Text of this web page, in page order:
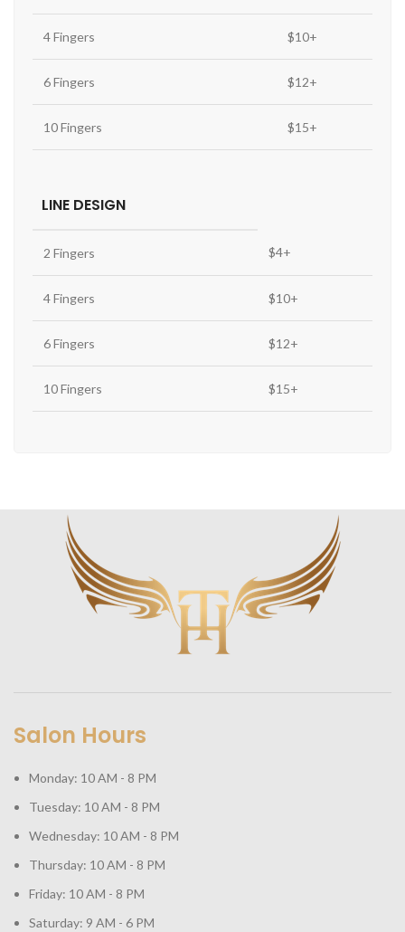
4 Fingers $10+
6 Fingers $12+
10 Fingers $15+
LINE DESIGN
2 Fingers $4+
4 Fingers $10+
6 Fingers $12+
10 Fingers $15+
Salon Hours
Monday: 10 AM - 8 PM
Tuesday: 10 AM - 8 PM
Wednesday: 10 AM - 8 PM
Thursday: 10 AM - 8 PM
Friday: 10 AM - 8 PM
Saturday: 9 AM - 6 PM